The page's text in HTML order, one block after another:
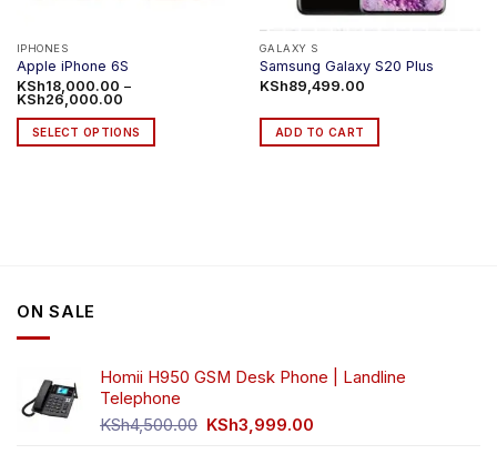
IPHONES
Apple iPhone 6S
KSh18,000.00 –
KSh26,000.00Price
KSh18,000.00
through
KSh26,000.00
SELECT OPTIONS
may
be
the
product
GALAXY S
Samsung Galaxy S20 Plus
KSh89,499.00
ADD TO CART
ON SALE
Homii H950 GSM Desk Phone | Landline
Telephone
KSh4,500.00 Original
KSh3,999.00